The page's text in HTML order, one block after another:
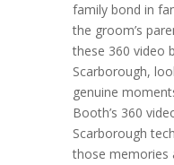
family bond in
the groom’s
these 360 video
Scarborough,
genuine
Booth’s 360
Scarborough
those memories